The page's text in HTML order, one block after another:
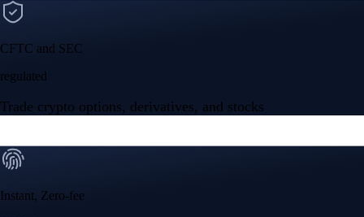
Your crypto journey starts here
Trade with ease and the lowest fees